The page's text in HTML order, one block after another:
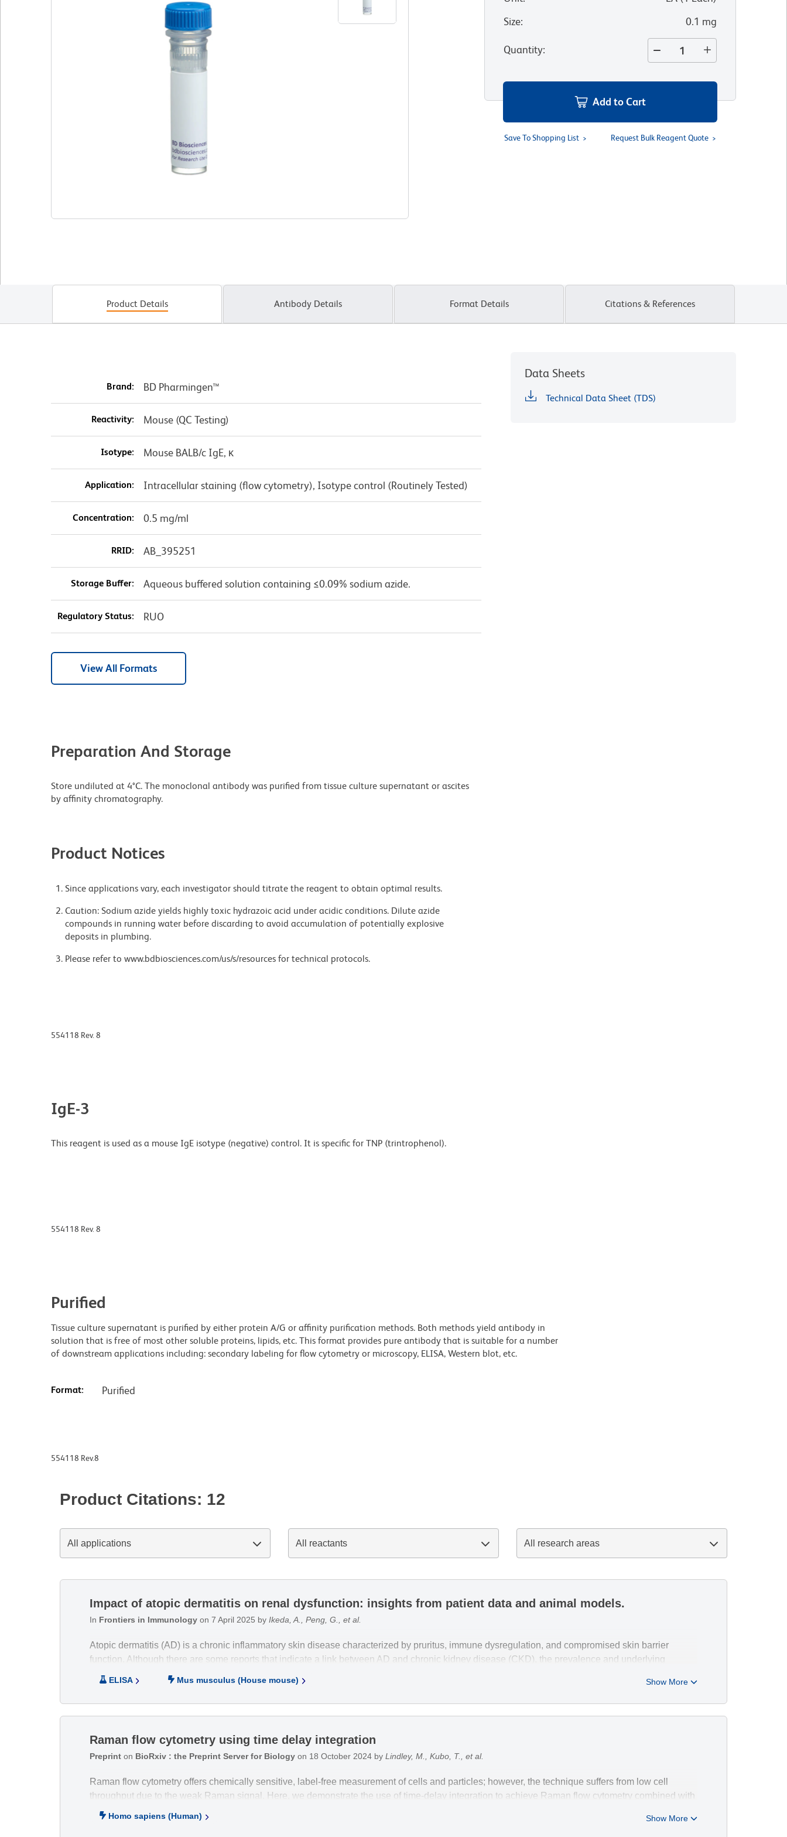
Size: 0.1 mg
Quantity:
Add to Cart
Save To Shopping List Request Bulk Reagent Quote
Product Details Antibody Details Format Details Citations & References
Brand: BD Pharmingen™
Reactivity: Mouse (QC Testing)
Isotype: Mouse BALB/c IgE, κ
Application: Intracellular staining (flow cytometry), Isotype control (Routinely Tested)
Concentration: 0.5 mg/ml
RRID: AB_395251
Storage Buffer: Aqueous buffered solution containing ≤0.09% sodium azide.
Regulatory Status: RUO
View All Formats
Preparation And Storage
Store undiluted at 4°C. The monoclonal antibody was purified from tissue culture supernatant or ascites
by affinity chromatography.
Product Notices
Since applications vary, each investigator should titrate the reagent to obtain optimal results.
Caution: Sodium azide yields highly toxic hydrazoic acid under acidic conditions. Dilute azide
compounds in running water before discarding to avoid accumulation of potentially explosive
deposits in plumbing.
Please refer to www.bdbiosciences.com/us/s/resources for technical protocols.
Data Sheets
Technical Data Sheet (TDS)
554118 Rev. 8
IgE-3
This reagent is used as a mouse IgE isotype (negative) control. It is specific for TNP (trintrophenol).
554118 Rev. 8
Purified
Tissue culture supernatant is purified by either protein A/G or affinity purification methods. Both methods yield antibody in
solution that is free of most other soluble proteins, lipids, etc. This format provides pure antibody that is suitable for a number
of downstream applications including: secondary labeling for flow cytometry or microscopy, ELISA, Western blot, etc.
Format: Purified
554118 Rev.8